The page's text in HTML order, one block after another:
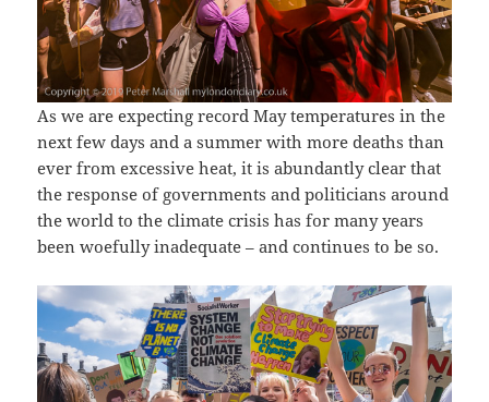
As we are expecting record May temperatures in the
next few days and a summer with more deaths than
ever from excessive heat, it is abundantly clear that
the response of governments and politicians around
the world to the climate crisis has for many years
been woefully inadequate – and continues to be so.